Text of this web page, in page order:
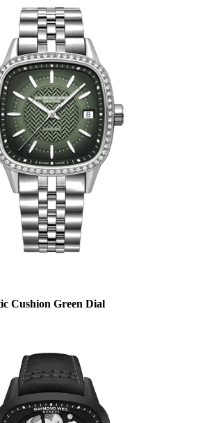
Cushion Green Dial